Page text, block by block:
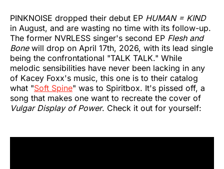
PINKNOISE dropped their debut EP HUMAN = KIND
in August, and are wasting no time with its follow-up.
The former NVRLESS singer's second EP Flesh and
Bone will drop on April 17th, 2026, with its lead single
being the confrontational "TALK TALK." While
melodic sensibilities have never been lacking in any
of Kacey Foxx's music, this one is to their catalog
what "Soft Spine" was to Spiritbox. It's pissed off, a
song that makes one want to recreate the cover of
Vulgar Display of Power. Check it out for yourself: